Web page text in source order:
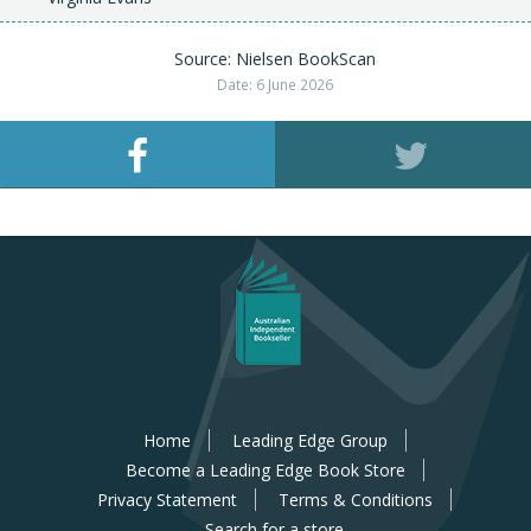
Source: Nielsen BookScan
Date: 6 June 2026
Home
Leading Edge Group
Become a Leading Edge Book Store
Privacy Statement
Terms & Conditions